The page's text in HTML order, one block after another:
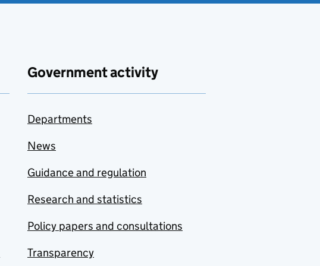
Government activity
Departments
News
Guidance and regulation
Research and statistics
Policy papers and consultations
Transparency